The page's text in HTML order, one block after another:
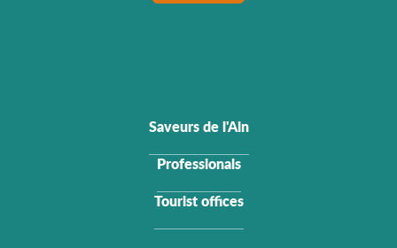
Saveurs de l'Ain
Professionals
Tourist offices